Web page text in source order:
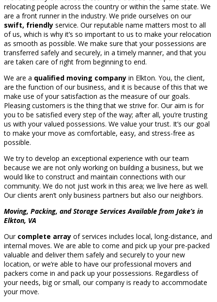
relocating people across the country or within the same state. We
are a front runner in the industry. We pride ourselves on our
swift, friendly service. Our reputable name matters most to all
of us, which is why it’s so important to us to make your relocation
as smooth as possible. We make sure that your possessions are
transferred safely and securely, in a timely manner, and that you
are taken care of right from beginning to end.
We are a qualified moving company in Elkton. You, the client,
are the function of our business, and it is because of this that we
make use of your satisfaction as the measure of our goals.
Pleasing customers is the thing that we strive for. Our aim is for
you to be satisfied every step of the way; after all, you’re trusting
us with your valued possessions. We value your trust. It’s our goal
to make your move as comfortable, easy, and stress-free as
possible.
We try to develop an exceptional experience with our team
because we are not only working on building a business, but we
would like to construct and maintain connections with our
community. We do not just work in this area; we live here as well.
Our clients aren’t only business partners but also our neighbors.
Moving, Packing, and Storage Services Available from Jake’s in
Elkton, VA
Our complete array of services includes local, long-distance, and
internal moves. We are able to come and pick up your pre-packed
valuable and deliver them safely and securely to your new
location, or we’re able to have our professional movers and
packers come in and pack up your possessions. Regardless of
your needs, big or small, our company is ready to accommodate
your move.